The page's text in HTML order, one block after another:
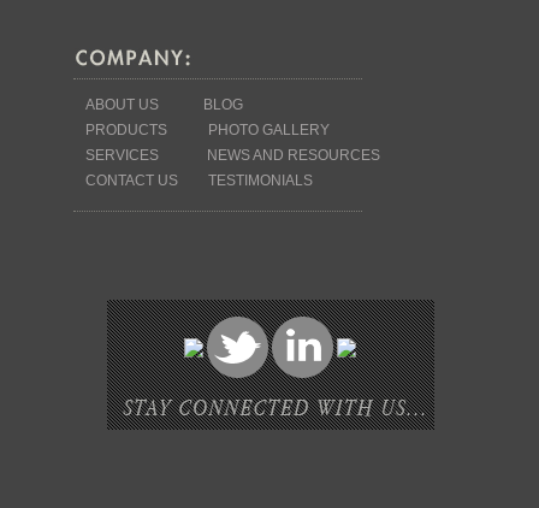
ABOUT US
BLOG
PRODUCTS
PHOTO GALLERY
SERVICES
NEWS AND RESOURCES
CONTACT US
TESTIMONIALS